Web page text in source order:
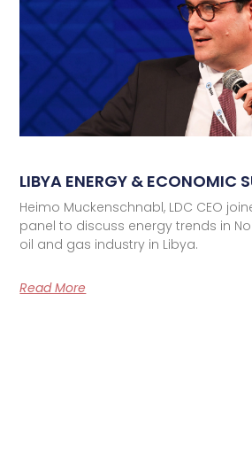
LIBYA ENERGY & ECONOMIC
Heimo Muckenschnabl, LDC CEO
panel to discuss energy trends in
oil and gas industry in Libya.
Read More